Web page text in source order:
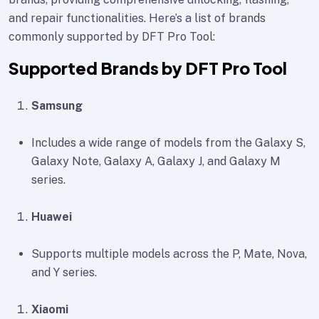
and repair functionalities. Here’s a list of brands
commonly supported by DFT Pro Tool:
Supported Brands by DFT Pro Tool
Samsung
Includes a wide range of models from the Galaxy S,
Galaxy Note, Galaxy A, Galaxy J, and Galaxy M
series.
Huawei
Supports multiple models across the P, Mate, Nova,
and Y series.
Xiaomi